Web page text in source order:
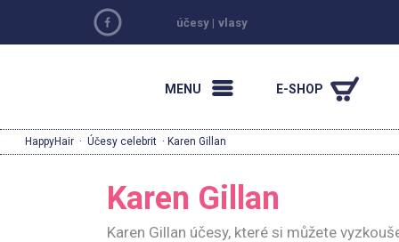
účesy | vlasy
MENU E-SHOP
HappyHair · Účesy celebrit · Karen Gillan
Karen Gillan
Karen Gillan účesy, které si můžete